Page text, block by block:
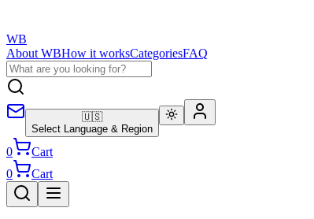
WB
About WBHow it worksCategoriesFAQ
🇺🇸
Select Language & Region
0
Cart
0
Cart